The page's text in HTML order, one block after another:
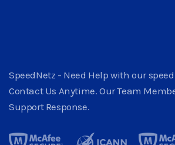
SpeedNetz - Need Help with our speed
Contact Us Anytime. Our Team
Support Response.